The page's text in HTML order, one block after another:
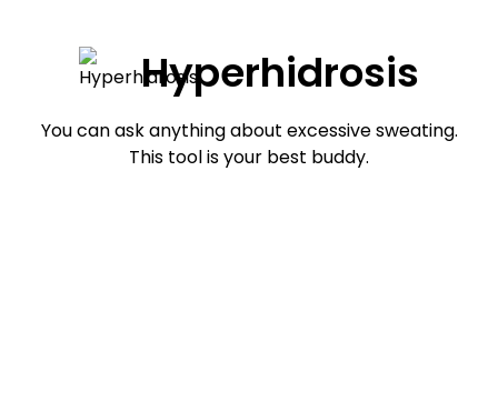
Hyperhidrosis
You can ask anything about excessive sweating.
This tool is your best buddy.